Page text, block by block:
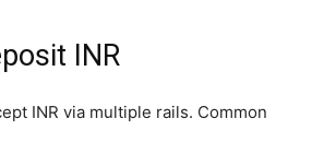
INR
INR via multiple rails. Common